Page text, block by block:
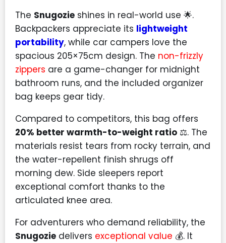
The Snugozie shines in real-world use 🌟.
Backpackers appreciate its lightweight
portability, while car campers love the
spacious 205×75cm design. The non-frizzly
zippers are a game-changer for midnight
bathroom runs, and the included organizer
bag keeps gear tidy.
Compared to competitors, this bag offers
20% better warmth-to-weight ratio ⚖️. The
materials resist tears from rocky terrain, and
the water-repellent finish shrugs off
morning dew. Side sleepers report
exceptional comfort thanks to the
articulated knee area.
For adventurers who demand reliability, the
Snugozie delivers exceptional value 💰. It